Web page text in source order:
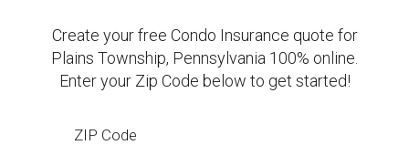
Create your free Condo Insurance quote for
Plains Township, Pennsylvania 100% online.
Enter your Zip Code below to get started!
ZIP Code